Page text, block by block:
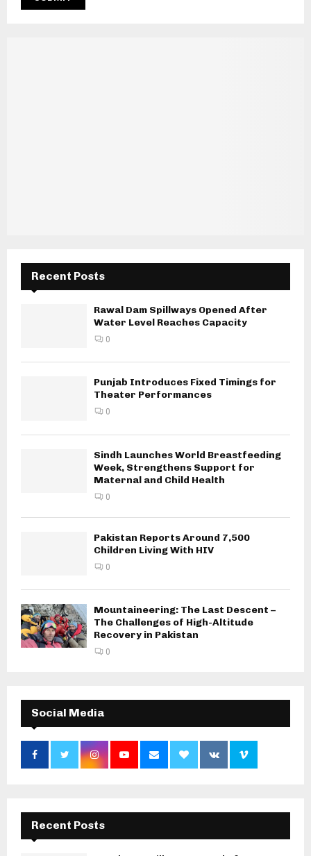
Recent Posts
Rawal Dam Spillways Opened After
Water Level Reaches Capacity
0
Punjab Introduces Fixed Timings for
Theater Performances
0
Sindh Launches World Breastfeeding
Week, Strengthens Support for
Maternal and Child Health
0
Pakistan Reports Around 7,500
Children Living With HIV
0
Mountaineering: The Last Descent –
The Challenges of High-Altitude
Recovery in Pakistan
0
Social Media
Recent Posts